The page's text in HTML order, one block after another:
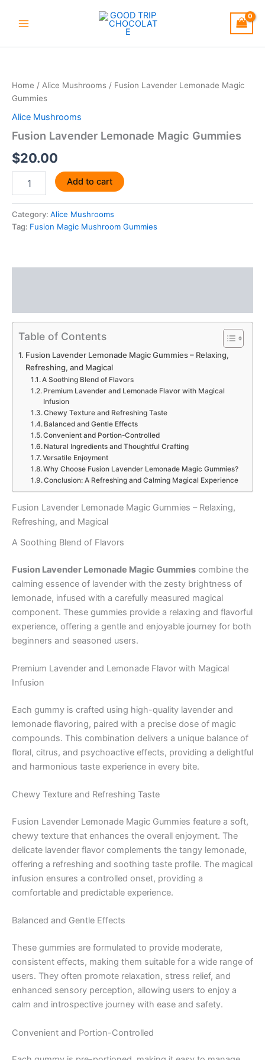
Home / Alice Mushrooms / Fusion Lavender Lemonade Magic
Gummies
Alice Mushrooms
Fusion Lavender Lemonade Magic Gummies
$20.00
Magic
Gummies
quantity
Add to cart
Category: Alice Mushrooms
Tag: Fusion Magic Mushroom Gummies
Table of Contents
Fusion Lavender Lemonade Magic Gummies – Relaxing,
Refreshing, and Magical
A Soothing Blend of Flavors
Premium Lavender and Lemonade Flavor with Magical
Infusion
Chewy Texture and Refreshing Taste
Balanced and Gentle Effects
Convenient and Portion-Controlled
Natural Ingredients and Thoughtful Crafting
Versatile Enjoyment
Why Choose Fusion Lavender Lemonade Magic Gummies?
Conclusion: A Refreshing and Calming Magical Experience
Fusion Lavender Lemonade Magic Gummies – Relaxing,
Refreshing, and Magical
A Soothing Blend of Flavors
Fusion Lavender Lemonade Magic Gummies combine the
calming essence of lavender with the zesty brightness of
lemonade, infused with a carefully measured magical
component. These gummies provide a relaxing and flavorful
experience, offering a gentle and enjoyable journey for both
beginners and seasoned users.
Premium Lavender and Lemonade Flavor with Magical
Infusion
Each gummy is crafted using high-quality lavender and
lemonade flavoring, paired with a precise dose of magic
compounds. This combination delivers a unique balance of
floral, citrus, and psychoactive effects, providing a delightful
and harmonious taste experience in every bite.
Chewy Texture and Refreshing Taste
Fusion Lavender Lemonade Magic Gummies feature a soft,
chewy texture that enhances the overall enjoyment. The
delicate lavender flavor complements the tangy lemonade,
offering a refreshing and soothing taste profile. The magical
infusion ensures a controlled onset, providing a
comfortable and predictable experience.
Balanced and Gentle Effects
These gummies are formulated to provide moderate,
consistent effects, making them suitable for a wide range of
users. They often promote relaxation, stress relief, and
enhanced sensory perception, allowing users to enjoy a
calm and introspective journey with ease and safety.
Convenient and Portion-Controlled